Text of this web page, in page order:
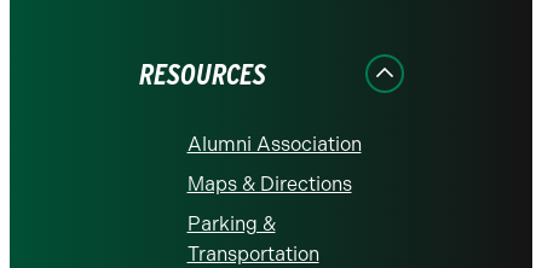
RESOURCES
Alumni Association
Maps & Directions
Parking &
Transportation